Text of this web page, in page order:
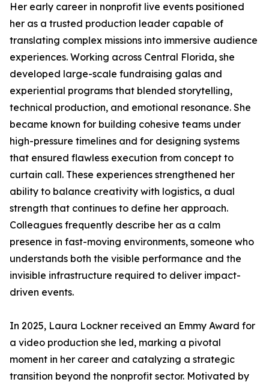
Her early career in nonprofit live events positioned
her as a trusted production leader capable of
translating complex missions into immersive audience
experiences. Working across Central Florida, she
developed large-scale fundraising galas and
experiential programs that blended storytelling,
technical production, and emotional resonance. She
became known for building cohesive teams under
high-pressure timelines and for designing systems
that ensured flawless execution from concept to
curtain call. These experiences strengthened her
ability to balance creativity with logistics, a dual
strength that continues to define her approach.
Colleagues frequently describe her as a calm
presence in fast-moving environments, someone who
understands both the visible performance and the
invisible infrastructure required to deliver impact-
driven events.
In 2025, Laura Lockner received an Emmy Award for
a video production she led, marking a pivotal
moment in her career and catalyzing a strategic
transition beyond the nonprofit sector. Motivated by